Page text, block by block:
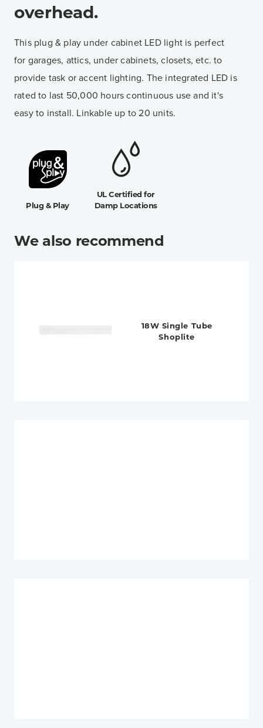
overhead.
This plug & play under cabinet LED light is perfect
for garages, attics, under cabinets, closets, etc. to
provide task or accent lighting. The integrated LED is
rated to last 50,000 hours continuous use and it's
easy to install. Linkable up to 20 units.
Plug & Play
UL Certified for
Damp Locations
We also recommend
18W Single Tube
Shoplite